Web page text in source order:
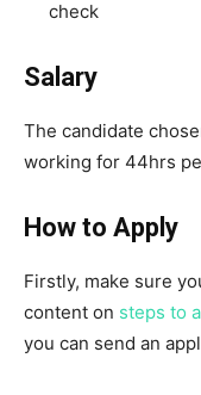
check
Salary
The candidate
working for 44hrs
How to Apply
Firstly, make sure
content on steps to
you can send an